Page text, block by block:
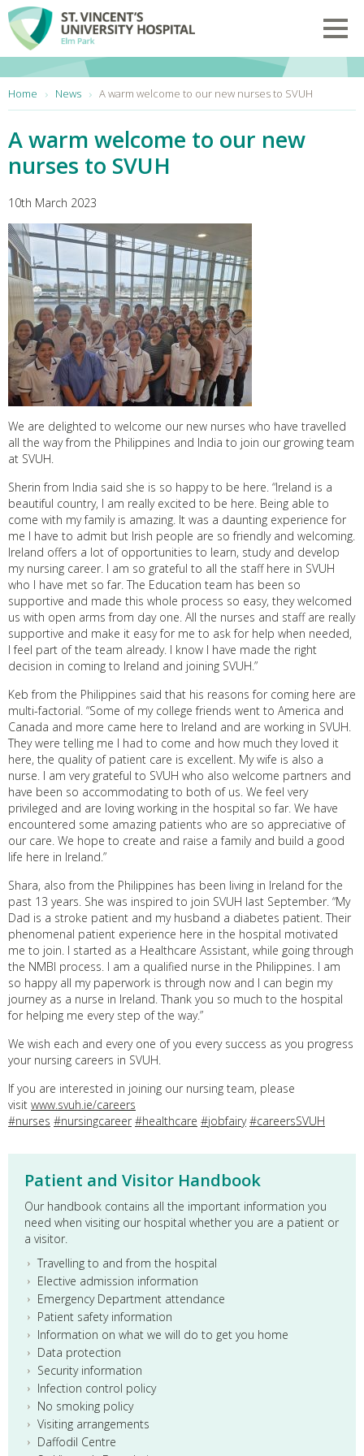
Skip to main content
Home News A warm welcome to our new nurses to SVUH
A warm welcome to our new
nurses to SVUH
10th March 2023
We are delighted to welcome our new nurses who have travelled
all the way from the Philippines and India to join our growing team
at SVUH.
Sherin from India said she is so happy to be here. “Ireland is a
beautiful country, I am really excited to be here. Being able to
come with my family is amazing. It was a daunting experience for
me I have to admit but Irish people are so friendly and welcoming.
Ireland offers a lot of opportunities to learn, study and develop
my nursing career. I am so grateful to all the staff here in SVUH
who I have met so far. The Education team has been so
supportive and made this whole process so easy, they welcomed
us with open arms from day one. All the nurses and staff are really
supportive and make it easy for me to ask for help when needed,
I feel part of the team already. I know I have made the right
decision in coming to Ireland and joining SVUH.”
Keb from the Philippines said that his reasons for coming here are
multi-factorial. “Some of my college friends went to America and
Canada and more came here to Ireland and are working in SVUH.
They were telling me I had to come and how much they loved it
here, the quality of patient care is excellent. My wife is also a
nurse. I am very grateful to SVUH who also welcome partners and
have been so accommodating to both of us. We feel very
privileged and are loving working in the hospital so far. We have
encountered some amazing patients who are so appreciative of
our care. We hope to create and raise a family and build a good
life here in Ireland.”
Shara, also from the Philippines has been living in Ireland for the
past 13 years. She was inspired to join SVUH last September. “My
Dad is a stroke patient and my husband a diabetes patient. Their
phenomenal patient experience here in the hospital motivated
me to join. I started as a Healthcare Assistant, while going through
the NMBI process. I am a qualified nurse in the Philippines. I am
so happy all my paperwork is through now and I can begin my
journey as a nurse in Ireland. Thank you so much to the hospital
for helping me every step of the way.”
We wish each and every one of you every success as you progress
your nursing careers in SVUH.
If you are interested in joining our nursing team, please
visit www.svuh.ie/careers
#nurses #nursingcareer #healthcare #jobfairy #careersSVUH
Patient and Visitor Handbook
Our handbook contains all the important information you
need when visiting our hospital whether you are a patient or
a visitor.
Travelling to and from the hospital
Elective admission information
Emergency Department attendance
Patient safety information
Information on what we will do to get you home
Data protection
Security information
Infection control policy
No smoking policy
Visiting arrangements
Daffodil Centre